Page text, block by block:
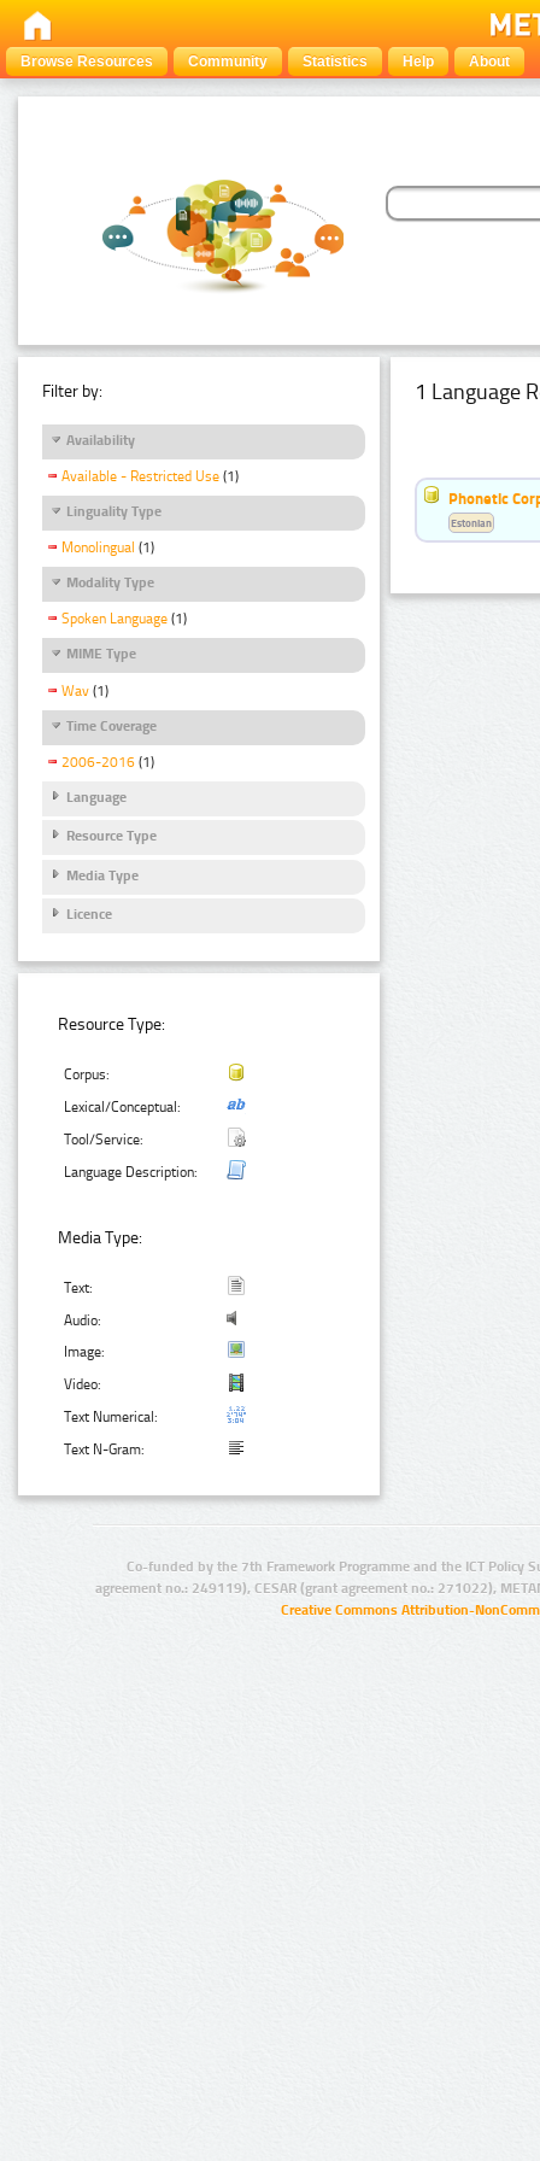
Browse Resources Community Statistics Help About
Filter by:
Availability
Available - Restricted Use (1)
Linguality Type
Monolingual (1)
Modality Type
Spoken Language (1)
MIME Type
Wav (1)
Time Coverage
2006-2016 (1)
Language
Resource Type
Media Type
Licence
Resource Type:
Corpus:
Lexical/Conceptual:
Tool/Service:
Language Description:
Media Type:
Text:
Audio:
Image:
Video:
Text Numerical:
Text N-Gram:
1 Language
Phonetic
Estonian
Co-funded by the 7th Framework Programme and the ICT Policy
agreement no.: 249119), CESAR (grant agreement no.: 271022),
Creative Commons Attribution-